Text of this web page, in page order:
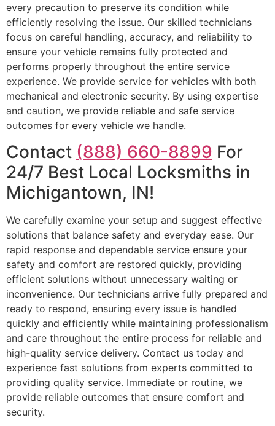
every precaution to preserve its condition while
efficiently resolving the issue. Our skilled technicians
focus on careful handling, accuracy, and reliability to
ensure your vehicle remains fully protected and
performs properly throughout the entire service
experience. We provide service for vehicles with both
mechanical and electronic security. By using expertise
and caution, we provide reliable and safe service
outcomes for every vehicle we handle.
Contact (888) 660-8899 For
24/7 Best Local Locksmiths in
Michigantown, IN!
We carefully examine your setup and suggest effective
solutions that balance safety and everyday ease. Our
rapid response and dependable service ensure your
safety and comfort are restored quickly, providing
efficient solutions without unnecessary waiting or
inconvenience. Our technicians arrive fully prepared and
ready to respond, ensuring every issue is handled
quickly and efficiently while maintaining professionalism
and care throughout the entire process for reliable and
high-quality service delivery. Contact us today and
experience fast solutions from experts committed to
providing quality service. Immediate or routine, we
provide reliable outcomes that ensure comfort and
security.